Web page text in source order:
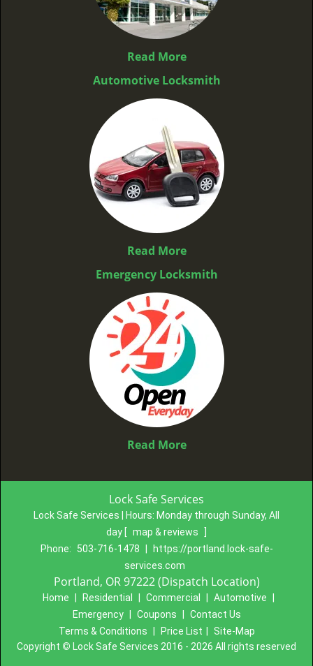
Read More
Automotive Locksmith
Read More
Emergency Locksmith
Read More
Lock Safe Services
Lock Safe Services | Hours: Monday through Sunday, All
day [ map & reviews
Phone:
503-716-1478
https://portland.lock-safe-
services.com
Portland, OR 97222 (Dispatch Location)
Home Residential Commercial Automotive
Emergency
Coupons
Contact Us
Terms & Conditions
Price List
Site-Map
Copyright © Lock Safe Services 2016 - 2026 All rights reserved